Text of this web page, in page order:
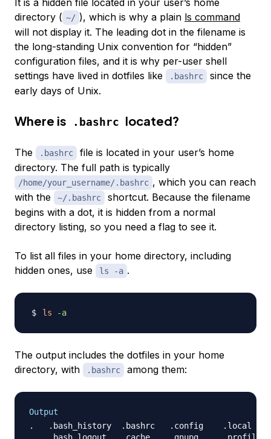
It is a hidden file located in your user’s home
directory ( ~/ ), which is why a plain ls command
will not display it. The leading dot in the filename is
the long-standing Unix convention for “hidden”
configuration files, and it is why per-user shell
settings have lived in dotfiles like
.bashrc
since the
early days of Unix.
Where is .bashrc located?
The .bashrc
file is located in your user’s home
directory. The full path is typically
/home/your_username/.bashrc , which you can reach
with the
~/.bashrc
shortcut. Because the filename
begins with a dot, it is hidden from a normal
directory listing, so you need a flag to see it.
To list all files in your home directory, including
hidden ones, use
ls -a .
ls -a
The output includes the dotfiles in your home
directory, with
.bashrc among them:
Output